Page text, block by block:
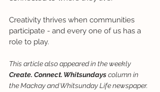
Creativity thrives when communities
participate - and every one of us has a
role to play.
This article also appeared in the weekly
Create. Connect. Whitsundays column in
the Mackay and Whitsunday Life newspaper.